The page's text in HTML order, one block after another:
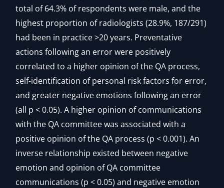
total of 64.3% of respondents were male, and the
highest proportion of radiologists (28.9%, 187/291)
had been in practice >20 years. Preventative
actions following an error were positively
correlated to a higher opinion of the QA process,
self-identification of personal risk factors for error,
and greater negative emotions following an error
(all p < 0.05). A higher opinion of communications
with the QA committee was associated with a
positive opinion of the QA process (p < 0.001). An
inverse relationship existed between negative
emotion and opinion of QA committee
communications (p < 0.05) and negative emotion